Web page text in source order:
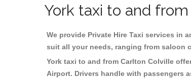
York taxi to and
We provide Private Hire Taxi services in
suit all your needs, ranging from saloon
York taxi to and from Carlton Colville
Airport. Drivers handle with passengers